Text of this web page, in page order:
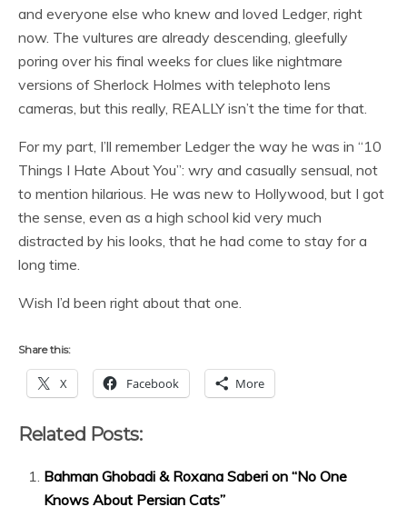
and everyone else who knew and loved Ledger, right
now. The vultures are already descending, gleefully
poring over his final weeks for clues like nightmare
versions of Sherlock Holmes with telephoto lens
cameras, but this really, REALLY isn’t the time for that.
For my part, I’ll remember Ledger the way he was in “10
Things I Hate About You”: wry and casually sensual, not
to mention hilarious. He was new to Hollywood, but I got
the sense, even as a high school kid very much
distracted by his looks, that he had come to stay for a
long time.
Wish I’d been right about that one.
Share this:
X Facebook More
Related Posts:
Bahman Ghobadi & Roxana Saberi on “No One
Knows About Persian Cats”